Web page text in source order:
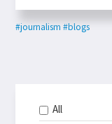
#journalism #blogs
All